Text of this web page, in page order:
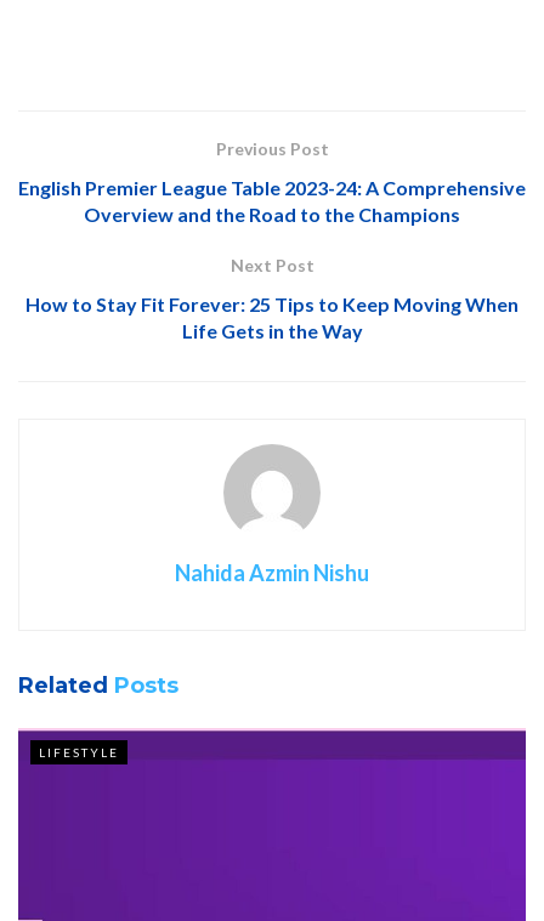
Previous Post
English Premier League Table 2023-24: A Comprehensive
Overview and the Road to the Champions
Next Post
How to Stay Fit Forever: 25 Tips to Keep Moving When
Life Gets in the Way
Nahida Azmin Nishu
Related Posts
LIFESTYLE